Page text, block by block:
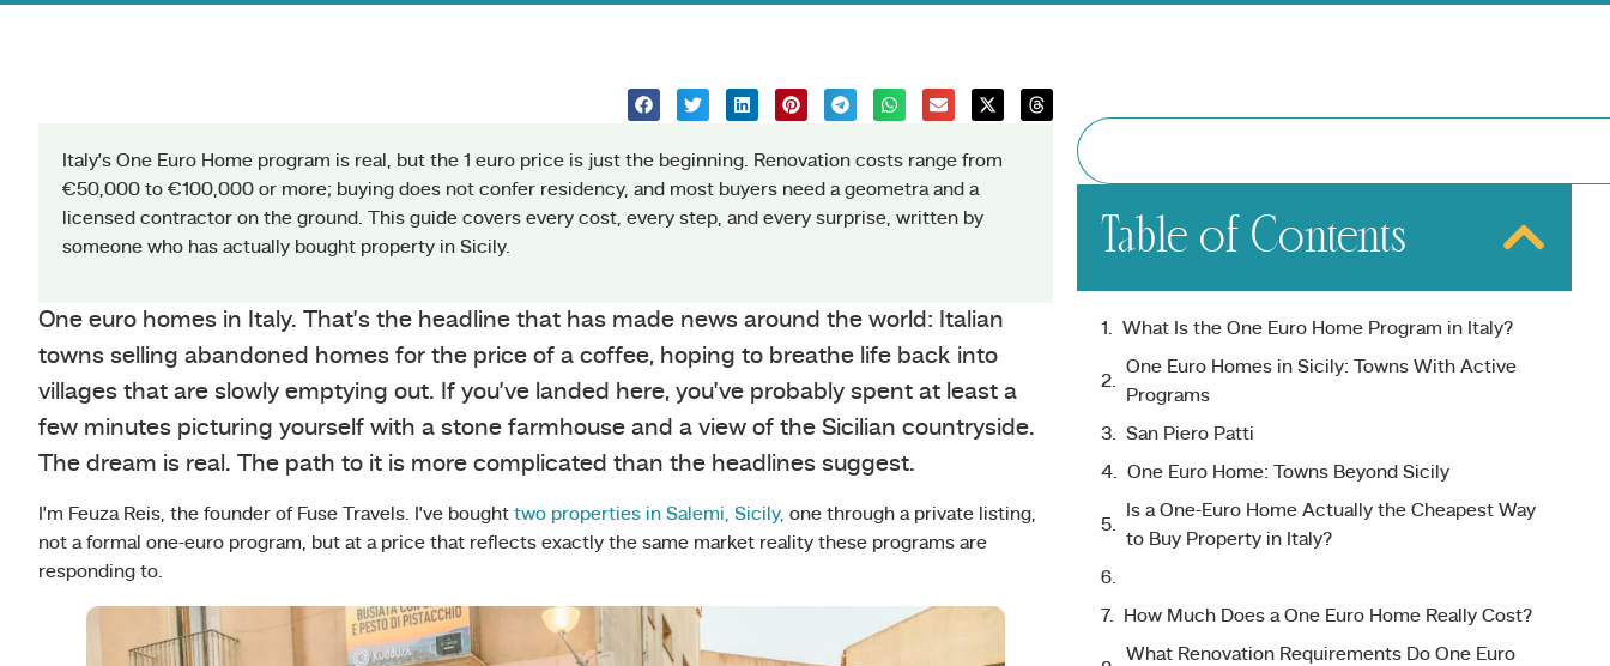
Italy’s One Euro Home program is real, but the 1 euro price is just the beginning. Renovation costs range from
€50,000 to €100,000 or more; buying does not confer residency, and most buyers need a geometra and a
licensed contractor on the ground. This guide covers every cost, every step, and every surprise, written by
someone who has actually bought property in Sicily.
One euro homes in Italy. That’s the headline that has made news around the world: Italian
towns selling abandoned homes for the price of a coffee, hoping to breathe life back into
villages that are slowly emptying out. If you’ve landed here, you’ve probably spent at least a
few minutes picturing yourself with a stone farmhouse and a view of the Sicilian countryside.
The dream is real. The path to it is more complicated than the headlines suggest.
I’m Feuza Reis, the founder of Fuse Travels. I’ve bought two properties in Salemi, Sicily, one through a private listing,
not a formal one-euro program, but at a price that reflects exactly the same market reality these programs are
responding to.
Table of Contents
What Is the One Euro Home Program in Italy?
One Euro Homes in Sicily: Towns With Active
Programs
San Piero Patti
One Euro Home: Towns Beyond Sicily
Is a One-Euro Home Actually the Cheapest Way
to Buy Property in Italy?
How Much Does a One Euro Home Really Cost?
What Renovation Requirements Do One Euro